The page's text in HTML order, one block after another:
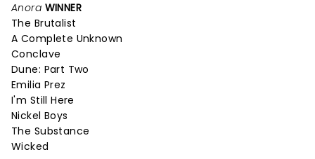
Anora WINNER
The Brutalist
A Complete Unknown
Conclave
Dune: Part Two
Emilia Prez
I'm Still Here
Nickel Boys
The Substance
Wicked